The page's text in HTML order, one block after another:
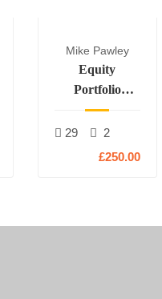
Mike Pawley
Equity
Portfolio
Construction
29
2
£250.00